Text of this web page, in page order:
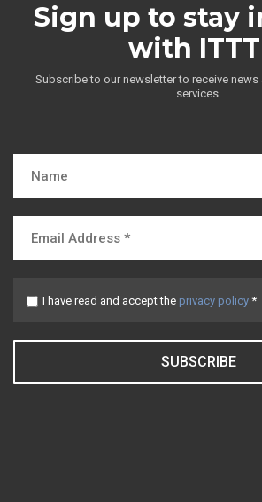
Sign up to stay
with
Subscribe to our newsletter to receive
services.
I have read and accept the privacy policy *
SUBSCRIBE